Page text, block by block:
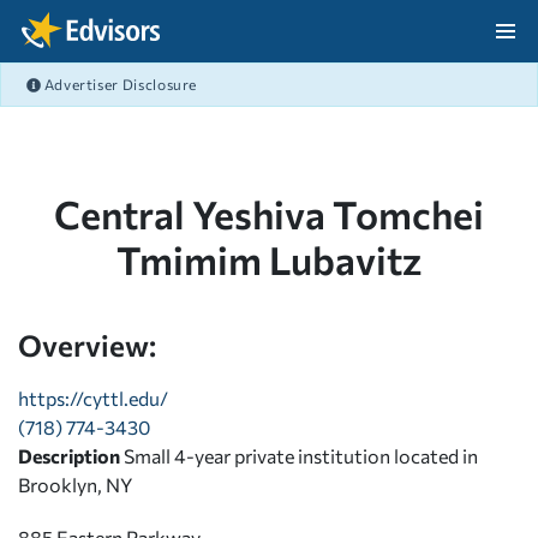
Skip Navigation
Advertiser Disclosure
Central Yeshiva Tomchei
Tmimim Lubavitz
Overview:
https://cyttl.edu/
(718) 774-3430
Description Small 4-year private institution located in
Brooklyn, NY